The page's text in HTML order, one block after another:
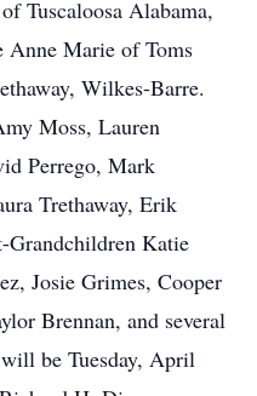
Tuscaloosa Alabama,
Anne Marie of Toms
Wilkes-Barre.
Moss, Lauren
Perrego, Mark
Trethaway, Erik
Katie
Josie Grimes, Cooper
Brennan, and several
be Tuesday, April